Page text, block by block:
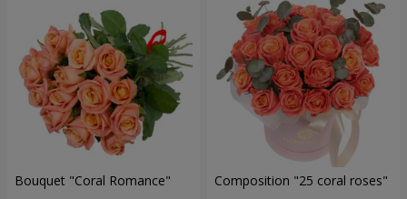
Bouquet "Coral Romance" Composition "25 coral roses"